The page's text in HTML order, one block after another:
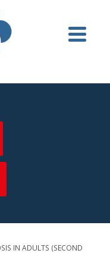
IN ADULTS (SECOND